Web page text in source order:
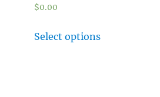
$0.00
Select options